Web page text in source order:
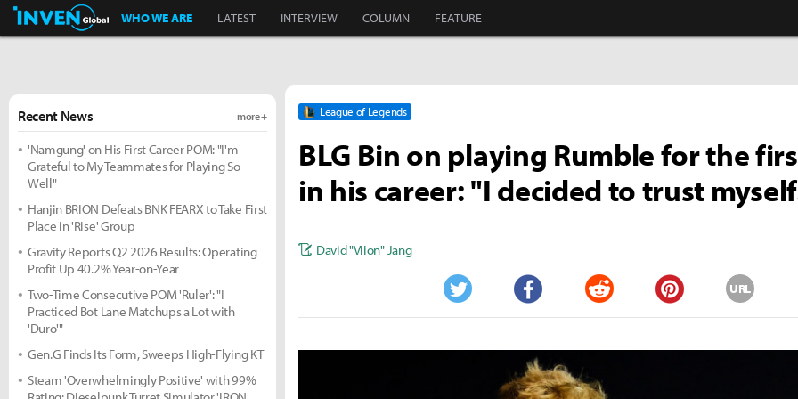
Inven Global
WHO WE ARE LATEST INTERVIEW COLUMN FEATURE
League of Legends
BLG Bin on playing Rumble for the
in his career: "I decided to trust
David "Viion" Jang
Twitter Facebook Reddit Pinterest
URL
Recent News more +
'Namgung' on His First Career POM: "I'm
Grateful to My Teammates for Playing So
Well"
Hanjin BRION Defeats BNK FEARX to Take First
Place in 'Rise' Group
Gravity Reports Q2 2026 Results: Operating
Profit Up 40.2% Year-on-Year
Two-Time Consecutive POM 'Ruler': "I
Practiced Bot Lane Matchups a Lot with
'Duro'"
Gen.G Finds Its Form, Sweeps High-Flying KT
Steam 'Overwhelmingly Positive' with 99%